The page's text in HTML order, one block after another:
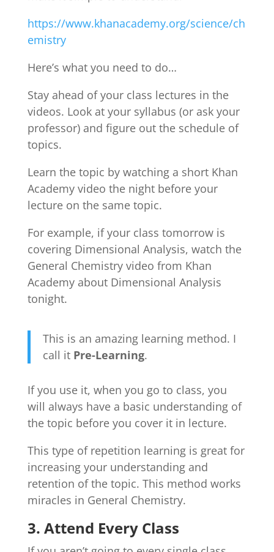
https://www.khanacademy.org/science/ch
emistry
Here’s what you need to do…
Stay ahead of your class lectures in the
videos. Look at your syllabus (or ask your
professor) and figure out the schedule of
topics.
Learn the topic by watching a short Khan
Academy video the night before your
lecture on the same topic.
For example, if your class tomorrow is
covering Dimensional Analysis, watch the
General Chemistry video from Khan
Academy about Dimensional Analysis
tonight.
This is an amazing learning method. I
call it Pre-Learning.
If you use it, when you go to class, you
will always have a basic understanding of
the topic before you cover it in lecture.
This type of repetition learning is great for
increasing your understanding and
retention of the topic. This method works
miracles in General Chemistry.
3. Attend Every Class